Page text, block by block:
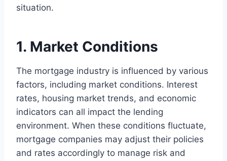
situation.
1. Market Conditions
The mortgage industry is influenced by various
factors, including market conditions. Interest
rates, housing market trends, and economic
indicators can all impact the lending
environment. When these conditions fluctuate,
mortgage companies may adjust their policies
and rates accordingly to manage risk and